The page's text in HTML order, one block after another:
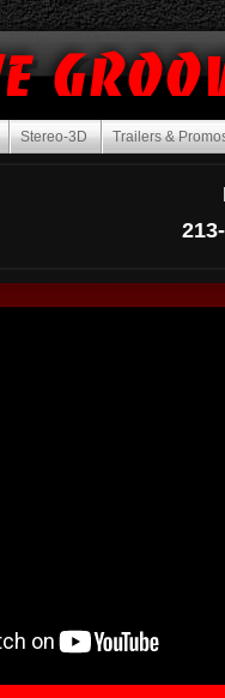
Stereo-3D Trailers &